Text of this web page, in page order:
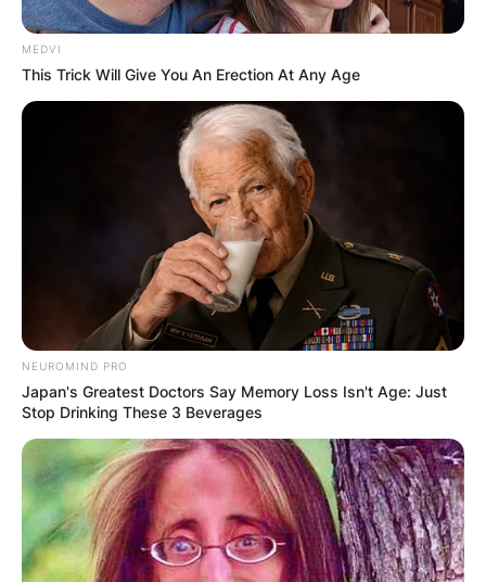
MEDVI
This Trick Will Give You An Erection At Any Age
NEUROMIND PRO
Japan's Greatest Doctors Say Memory Loss Isn't Age: Just
Stop Drinking These 3 Beverages